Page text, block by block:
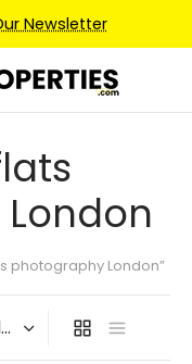
Newsletter
photography London”